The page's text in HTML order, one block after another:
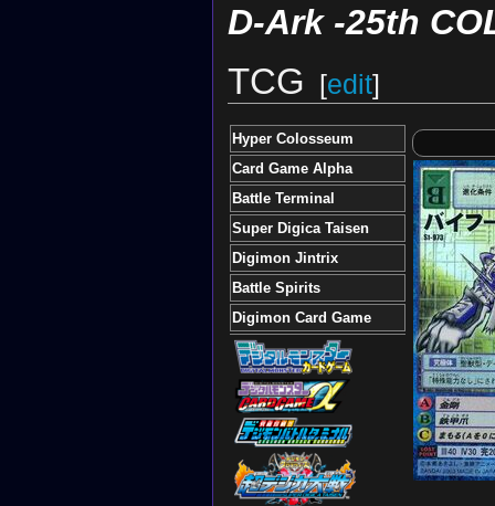
D-Ark -25th
TCG [edit]
Hyper Colosseum
Card Game Alpha
Battle Terminal
Super Digica Taisen
Digimon Jintrix
Battle Spirits
Digimon Card Game